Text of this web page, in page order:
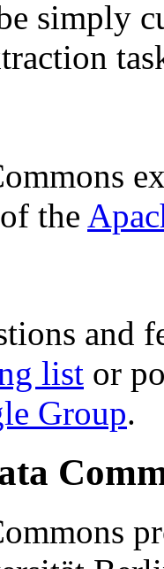
simply
the
and
list or
Group.